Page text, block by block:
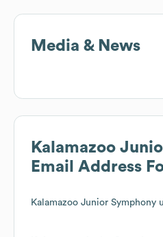
Media & News
Kalamazoo
Email Address
Kalamazoo Junior Symphony